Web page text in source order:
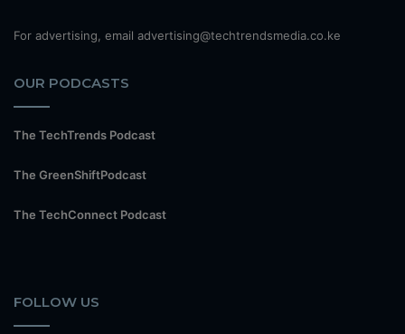
For advertising, email advertising@techtrendsmedia.co.ke
OUR PODCASTS
The TechTrends Podcast
The GreenShiftPodcast
The TechConnect Podcast
FOLLOW US